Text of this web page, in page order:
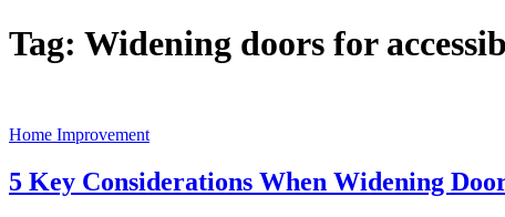
Tag: Widening doors for
Home Improvement
5 Key Considerations When Widening